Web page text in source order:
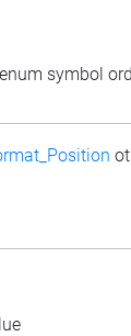
symbol